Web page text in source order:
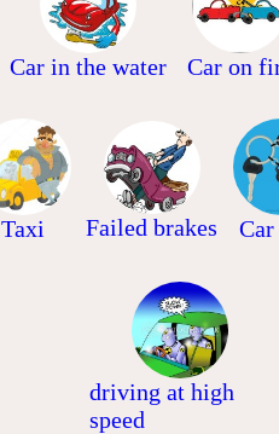
Car in the water Car on
Taxi Failed brakes Car
driving at high
speed